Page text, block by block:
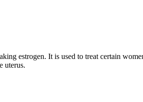
estrogen. It is used to treat certain
uterus.